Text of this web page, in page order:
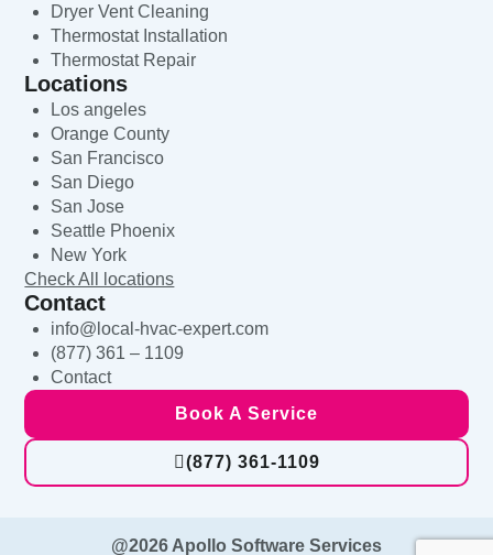
Dryer Vent Cleaning
Thermostat Installation
Thermostat Repair
Locations
Los angeles
Orange County
San Francisco
San Diego
San Jose
Seattle Phoenix
New York
Check All locations
Contact
info@local-hvac-expert.com
(877) 361 – 1109
Contact
Book A Service
(877) 361-1109
@2026 Apollo Software Services